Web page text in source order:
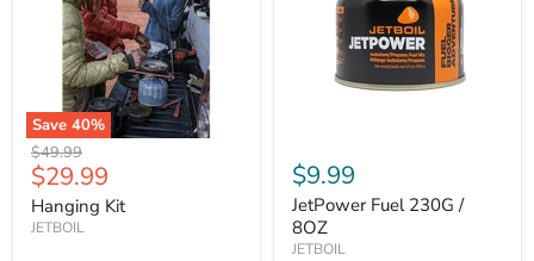
Save 40%
Original
price
$49.99
Current
price
$29.99
Hanging Kit
JETBOIL
$9.99
JetPower Fuel 230G /
8OZ
JETBOIL